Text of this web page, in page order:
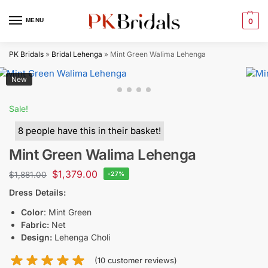
MENU 0
PK Bridals » Bridal Lehenga » Mint Green Walima Lehenga
New
Sale!
8 people have this in their basket!
Mint Green Walima Lehenga
$1,881.00 $1,379.00 -27%
Dress Details:
Color: Mint Green
Fabric: Net
Design: Lehenga Choli
(10 customer reviews)